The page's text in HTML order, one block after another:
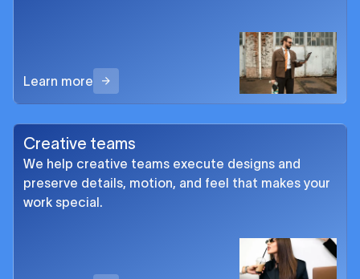
Learn more
Creative teams
We help creative teams execute designs and
preserve details, motion, and feel that makes your
work special.